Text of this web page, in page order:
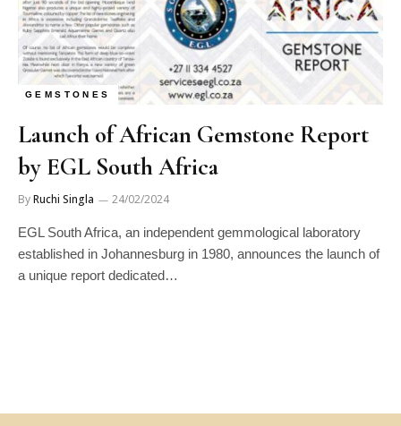
GEMSTONES
Launch of African Gemstone Report
by EGL South Africa
ByRuchi Singla 24/02/2024
EGL South Africa, an independent gemmological laboratory
established in Johannesburg in 1980, announces the launch of
a unique report dedicated…